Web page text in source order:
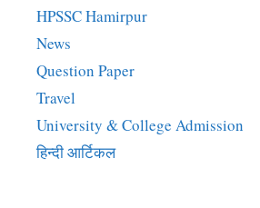
HPSSC Hamirpur
News
Question Paper
Travel
University & College Admission
हिन्दी आर्टिकल